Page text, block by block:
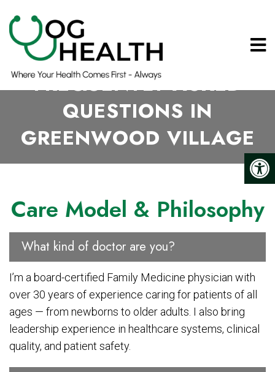
FREQUENTLY ASKED
QUESTIONS IN
GREENWOOD VILLAGE
Care Model & Philosophy
What kind of doctor are you?
I’m a board-certified Family Medicine physician with
over 30 years of experience caring for patients of all
ages — from newborns to older adults. I also bring
leadership experience in healthcare systems, clinical
quality, and patient safety.